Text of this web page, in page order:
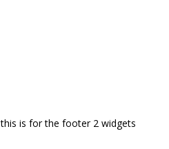
this is for the footer 2 widgets